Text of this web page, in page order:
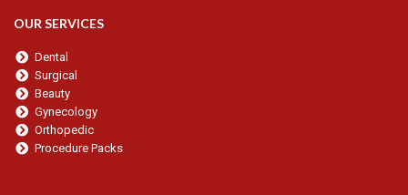
OUR SERVICES
Dental
Surgical
Beauty
Gynecology
Orthopedic
Procedure Packs